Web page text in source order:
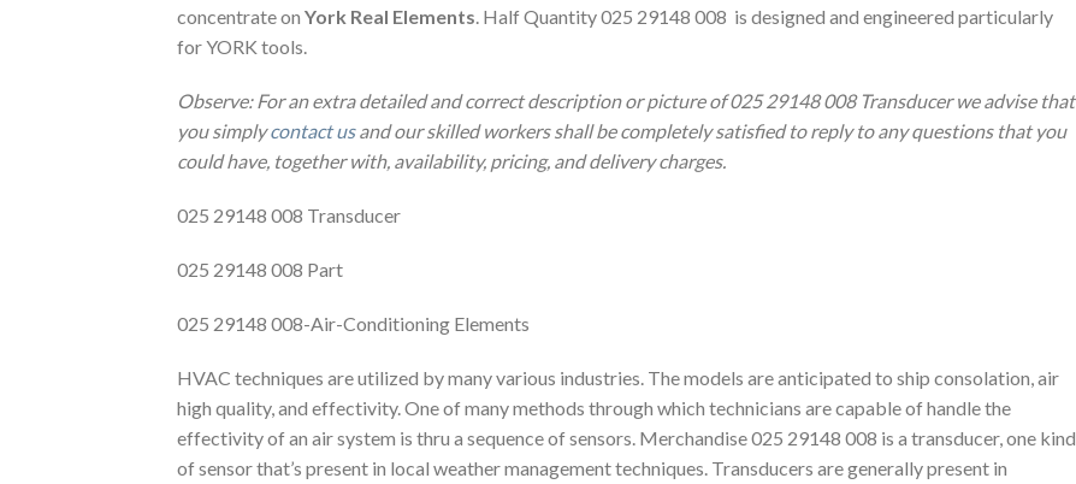
concentrate on York Real Elements. Half Quantity 025 29148 008 is designed and engineered particularly
for YORK tools.
Observe: For an extra detailed and correct description or picture of 025 29148 008 Transducer we advise that
you simplycontact usand our skilled workers shall be completely satisfied to reply to any questions that you
could have, together with, availability, pricing, and delivery charges.
025 29148 008 Transducer
025 29148 008 Part
025 29148 008-Air-Conditioning Elements
HVAC techniques are utilized by many various industries. The models are anticipated to ship consolation, air
high quality, and effectivity. One of many methods through which technicians are capable of handle the
effectivity of an air system is thru a sequence of sensors. Merchandise 025 29148 008 is a transducer, one kind
of sensor that’s present in local weather management techniques. Transducers are generally present in